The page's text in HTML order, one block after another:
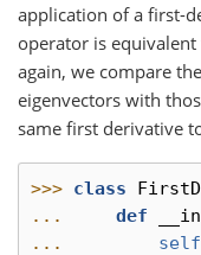
application of a first-
operator is
again, we compare
eigenvectors with
same first derivative
>>> class
...
def
...
self